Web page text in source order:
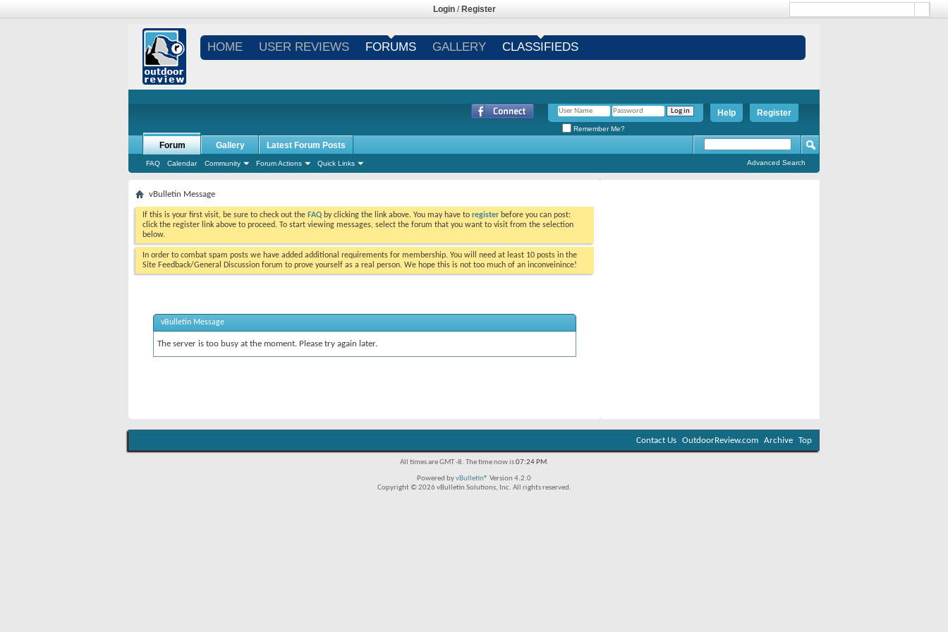
Login / Register
HOME USER REVIEWS FORUMS GALLERY CLASSIFIEDS
Register
Help
Remember Me?
Forum
FAQ Calendar Community Forum Actions Quick Links
Gallery Latest Forum Posts
Advanced Search
vBulletin Message
If this is your first visit, be sure to check out the FAQ by clicking the link above. You may have to register before you can post:
click the register link above to proceed. To start viewing messages, select the forum that you want to visit from the selection
below.
In order to combat spam posts we have added additional requirements for membership. You will need at least 10 posts in the
Site Feedback/General Discussion forum to prove yourself as a real person. We hope this is not too much of an inconveinince!
vBulletin Message
The server is too busy at the moment. Please try again later.
Contact Us OutdoorReview.com Archive Top
All times are GMT -8. The time now is07:24 PM.
Powered byvBulletin® Version 4.2.0
Copyright © 2026 vBulletin Solutions, Inc. All rights reserved.